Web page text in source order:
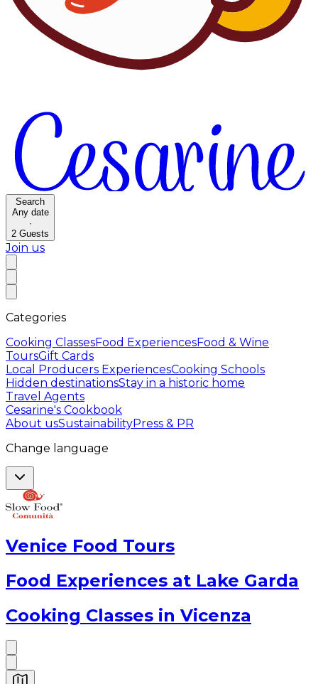
Search
Any date
·
2 Guests
Join us
Categories
Cooking ClassesFood ExperiencesFood & Wine
ToursGift Cards
Local Producers ExperiencesCooking Schools
Hidden destinationsStay in a historic home
Travel Agents
Cesarine's Cookbook
About usSustainabilityPress & PR
Change language
Venice Food Tours
Food Experiences at Lake Garda
Cooking Classes in Vicenza